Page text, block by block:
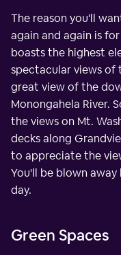
The reason you'll
again and again is
boasts the highest
spectacular views of
great view of the
Monongahela River.
the views on Mt.
decks along
to appreciate the
You'll be blown
day.
Green Spaces